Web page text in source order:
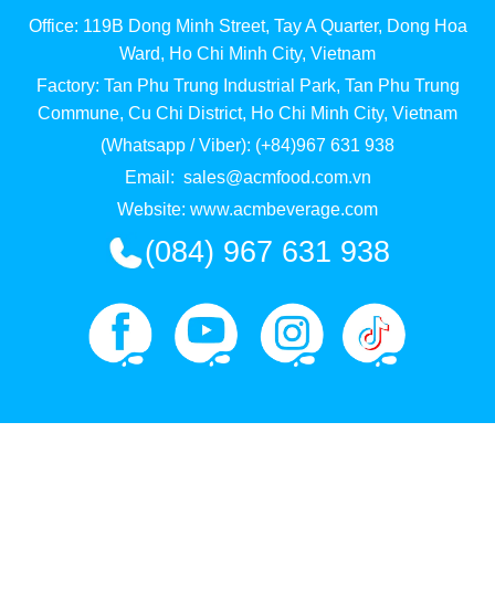
Office: 119B Dong Minh Street, Tay A Quarter, Dong Hoa
Ward, Ho Chi Minh City, Vietnam
Factory: Tan Phu Trung Industrial Park, Tan Phu Trung
Commune, Cu Chi District, Ho Chi Minh City, Vietnam
(Whatsapp / Viber): (+84)967 631 938
Email: sales@acmfood.com.vn
Website: www.acmbeverage.com
(084) 967 631 938